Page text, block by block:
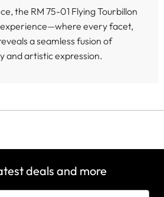
the RM 75-01 Flying Tourbillon
experience—where every facet,
a seamless fusion of
and artistic expression.
deals and more